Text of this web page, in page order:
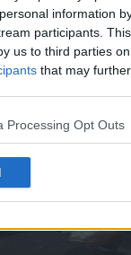
information
participants.
us to third parties
that may
Processing Opt Outs
Tooth